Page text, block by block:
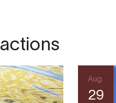
Aug
29